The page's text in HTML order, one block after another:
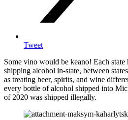
Tweet
Some vino would be keano! Each
shipping alcohol in-state, between
as treating beer, spirits, and wine
every bottle of alcohol shipped into
of 2020 was shipped illegally.